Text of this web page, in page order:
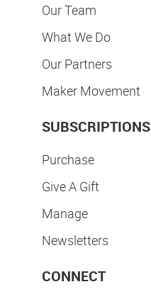
Our Team
What We Do
Our Partners
Maker Movement
SUBSCRIPTIONS
Purchase
Give A Gift
Manage
Newsletters
CONNECT